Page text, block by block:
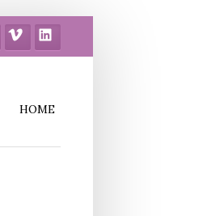
Vimeo LinkedIn
HOME